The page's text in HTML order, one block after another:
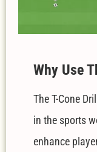
Why Use
The T-Cone
in the sports
enhance